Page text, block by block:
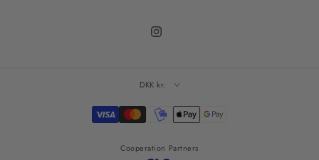
Instagram
Cooperation Partners
DKK kr.
Payment